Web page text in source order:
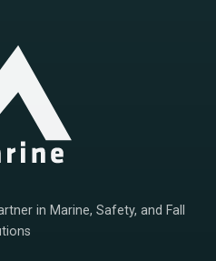
in Marine, Safety, and Fall